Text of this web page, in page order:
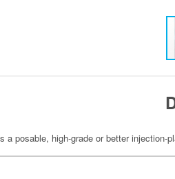
a posable, high-grade or better